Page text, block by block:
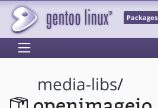
Packages
media-libs/